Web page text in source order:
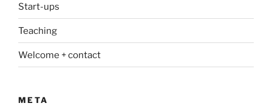
Start-ups
Teaching
Welcome + contact
META